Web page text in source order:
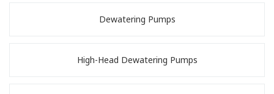
Dewatering Pumps
High-Head Dewatering Pumps